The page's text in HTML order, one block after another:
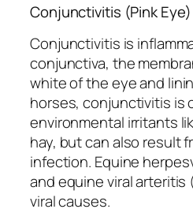
Conjunctivitis (Pink Eye)
Conjunctivitis is
conjunctiva, the
white of the eye and
horses, conjunctivitis is
environmental irritants
hay, but can also result
infection. Equine
and equine viral arteritis
viral causes.